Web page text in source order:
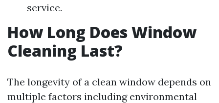
service.
How Long Does Window
Cleaning Last?
The longevity of a clean window depends on
multiple factors including environmental